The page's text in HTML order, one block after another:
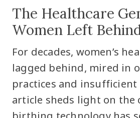
The Healthcare
Women Left
For decades, women’s
lagged behind, mired in
practices and insufficient
article sheds light on the